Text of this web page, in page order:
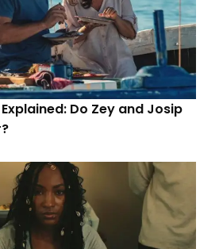
Do Zey and Josip